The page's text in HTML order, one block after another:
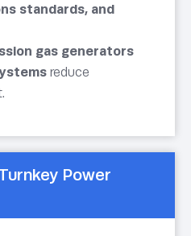
standards, and
gas generators
reduce
Power